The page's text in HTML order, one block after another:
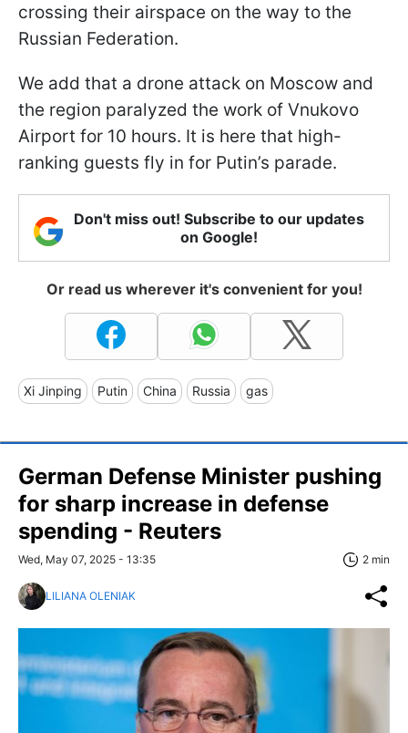
crossing their airspace on the way to the
Russian Federation.
We add that a drone attack on Moscow and
the region paralyzed the work of Vnukovo
Airport for 10 hours. It is here that high-
ranking guests fly in for Putin’s parade.
Don't miss out! Subscribe to our updates
on Google!
Or read us wherever it's convenient for you!
Xi Jinping Putin China Russia gas
German Defense Minister pushing
for sharp increase in defense
spending - Reuters
Wed, May 07, 2025 - 13:35 2 min
LILIANA OLENIAK